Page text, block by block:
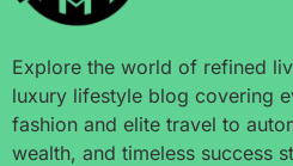
Explore the world of refined
luxury lifestyle blog covering
fashion and elite travel to
wealth, and timeless success